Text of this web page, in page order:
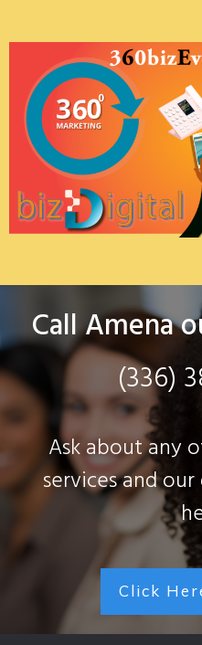
Call Amena
(336)
Ask about any
services and
Click